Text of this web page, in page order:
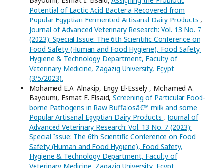
Potential of Lactic Acid Bacteria Recovered from
Popular Egyptian Fermented Artisanal Dairy Products ,
Journal of Advanced Veterinary Research: Vol. 13 No. 7
(2023): Special Issue: The 6th Scientific Conference on
Food Safety (Human and Food Hygiene), Food Safety,
Hygiene & Technology Department, Faculty of
Veterinary Medicine, Zagazig University, Egypt
(3/5/2023).
Mohamed E.A. Alnakip, Engy El-Essely , Mohamed A.
Bayoumi, Esmat E. Elsaid, Screening of Particular Food-
borne Pathogens in Raw Buffalosâ€™ milk and some
Popular Artisanal Egyptian Dairy Products , Journal of
Advanced Veterinary Research: Vol. 13 No. 7 (2023):
Special Issue: The 6th Scientific Conference on Food
Safety (Human and Food Hygiene), Food Safety,
Hygiene & Technology Department, Faculty of
Veterinary Medicine, Zagazig University, Egypt